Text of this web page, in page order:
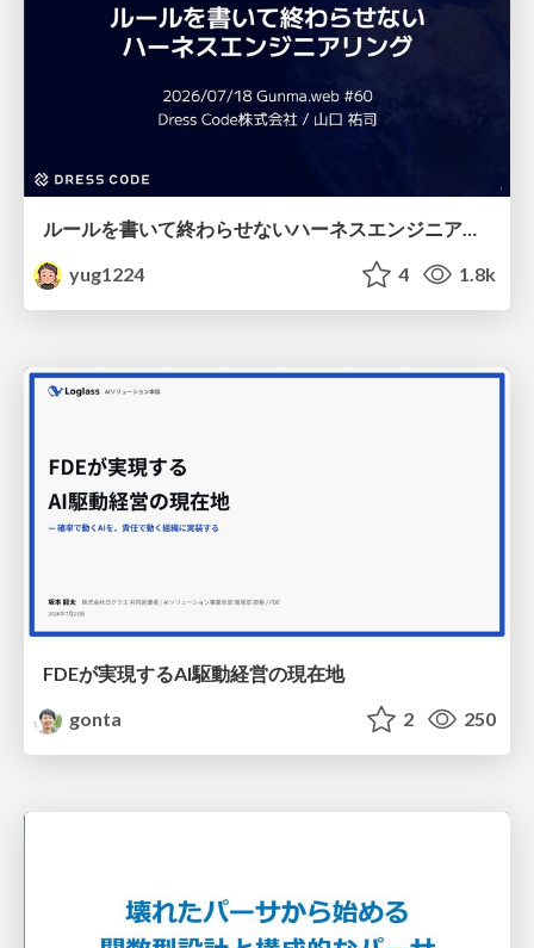
ルールを書いて終わらせないハーネスエンジニアリング
yug1224
4 1.8k
FDEが実現するAI駆動経営の現在地
gonta
2 250